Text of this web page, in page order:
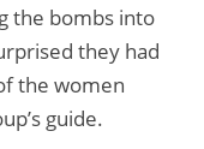
the bombs into
they had
the women
guide.